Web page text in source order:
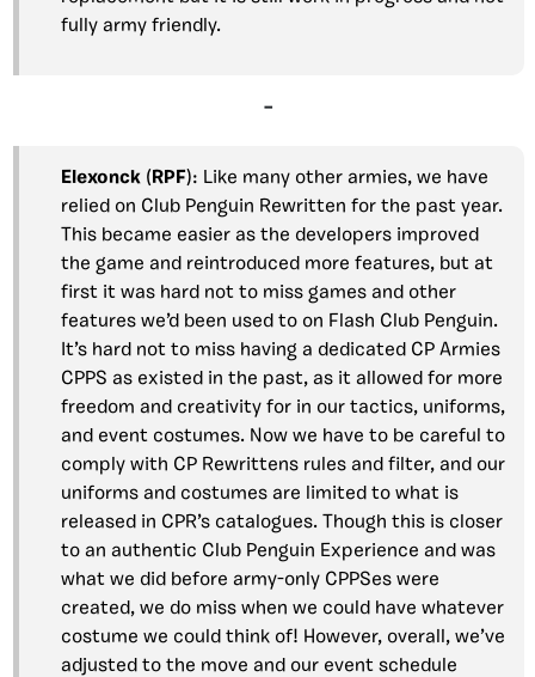
fully army friendly.
–
Elexonck (RPF): Like many other armies, we have
relied on Club Penguin Rewritten for the past year.
This became easier as the developers improved
the game and reintroduced more features, but at
first it was hard not to miss games and other
features we’d been used to on Flash Club Penguin.
It’s hard not to miss having a dedicated CP Armies
CPPS as existed in the past, as it allowed for more
freedom and creativity for in our tactics, uniforms,
and event costumes. Now we have to be careful to
comply with CP Rewrittens rules and filter, and our
uniforms and costumes are limited to what is
released in CPR’s catalogues. Though this is closer
to an authentic Club Penguin Experience and was
what we did before army-only CPPSes were
created, we do miss when we could have whatever
costume we could think of! However, overall, we’ve
adjusted to the move and our event schedule